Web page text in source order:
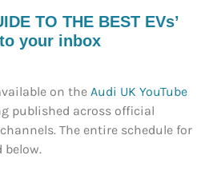
TO THE BEST EVs’
your inbox
on the Audi UK YouTube
published across official
The entire schedule for
below.